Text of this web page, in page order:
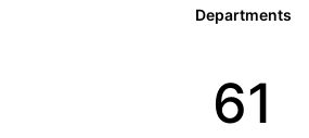
Departments
61